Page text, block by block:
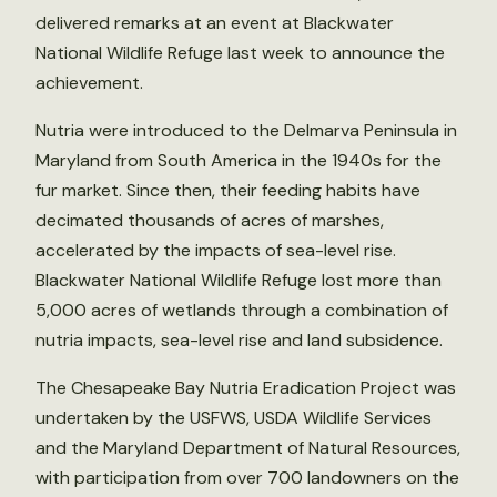
delivered remarks at an event at Blackwater
National Wildlife Refuge last week to announce the
achievement.
Nutria were introduced to the Delmarva Peninsula in
Maryland from South America in the 1940s for the
fur market. Since then, their feeding habits have
decimated thousands of acres of marshes,
accelerated by the impacts of sea-level rise.
Blackwater National Wildlife Refuge lost more than
5,000 acres of wetlands through a combination of
nutria impacts, sea-level rise and land subsidence.
The Chesapeake Bay Nutria Eradication Project was
undertaken by the USFWS, USDA Wildlife Services
and the Maryland Department of Natural Resources,
with participation from over 700 landowners on the